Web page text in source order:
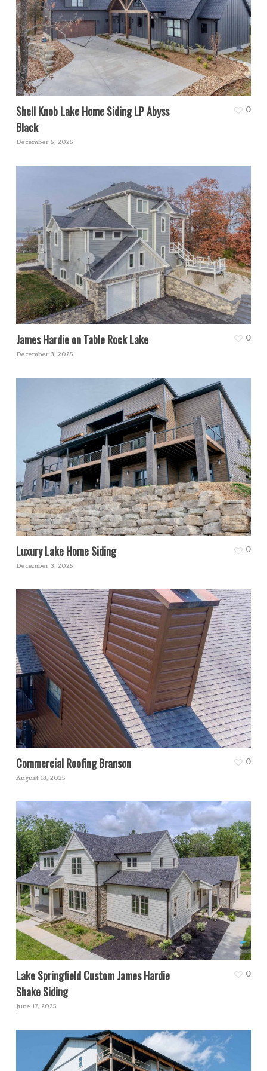
Shell Knob Lake Home Siding LP Abyss
Black
December 5, 2025
0
James Hardie on Table Rock Lake
December 3, 2025
0
Luxury Lake Home Siding
December 3, 2025
0
Commercial Roofing Branson
August 18, 2025
0
Lake Springfield Custom James Hardie
Shake Siding
June 17, 2025
0